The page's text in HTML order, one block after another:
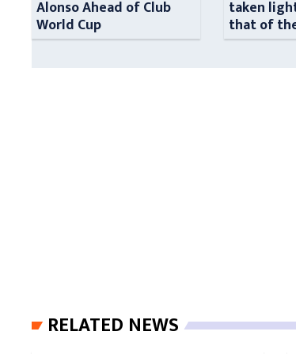
Alonso Ahead of Club
World Cup
taken
that of
RELATED NEWS